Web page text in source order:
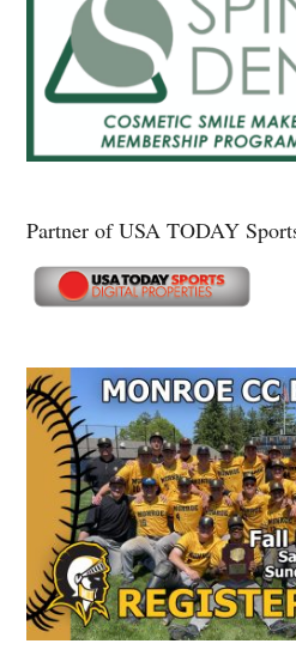
Partner of USA TODAY
Secondary
Sidebar